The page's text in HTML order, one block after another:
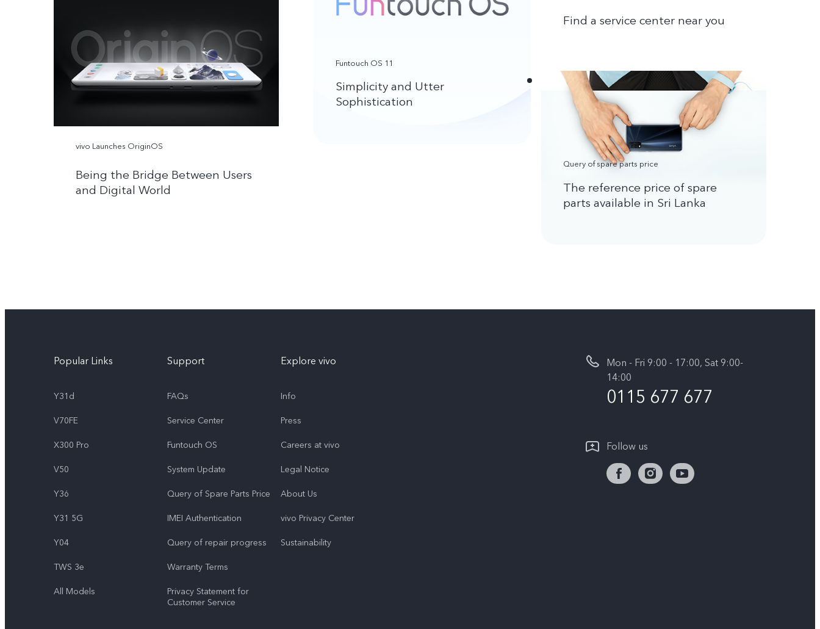
Funtouch OS 11
Simplicity and Utter
Sophistication
Find a service center near you
vivo Launches OriginOS
Being the Bridge Between Users
and Digital World
Query of spare parts price
The reference price of spare
parts available in Sri Lanka
Popular Links
Y31d
V70FE
X300 Pro
V50
Y36
Y31 5G
Y04
TWS 3e
All Models
Support
FAQs
Service Center
Funtouch OS
System Update
Query of Spare Parts Price
IMEI Authentication
Query of repair progress
Warranty Terms
Privacy Statement for
Customer Service
Explore vivo
Info
Press
Careers at vivo
Legal Notice
About Us
vivo Privacy Center
Sustainability
Mon - Fri 9:00 - 17:00, Sat 9:00-
14:00
0115 677 677
Follow us